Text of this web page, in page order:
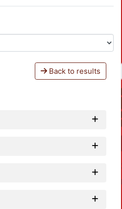
Back to results